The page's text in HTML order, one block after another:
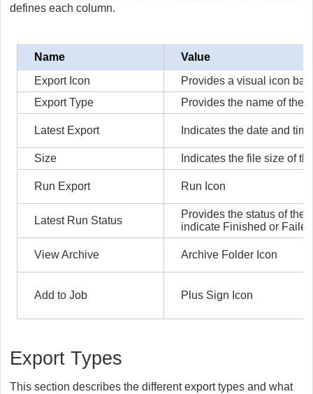
defines each column.
Name
Value
Export Icon
Provides a visual icon
Export Type
Provides the name of the
Latest Export Indicates the date and
Size Indicates the file size of
Run Export Run Icon
Latest Run Status
Provides the status of the
indicate Finished or
View Archive Archive Folder Icon
Add to Job Plus Sign Icon
Export Types
This section describes the different export types and what